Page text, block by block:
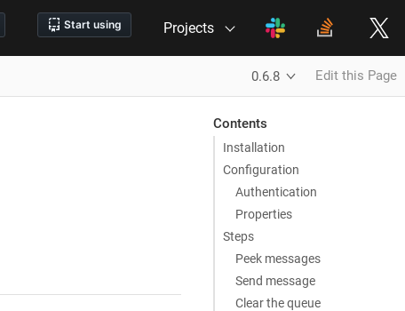
Projects
0.6.8 Edit this Page
Contents
Installation
Configuration
Authentication
Properties
Steps
Peek messages
Send message
Clear the queue